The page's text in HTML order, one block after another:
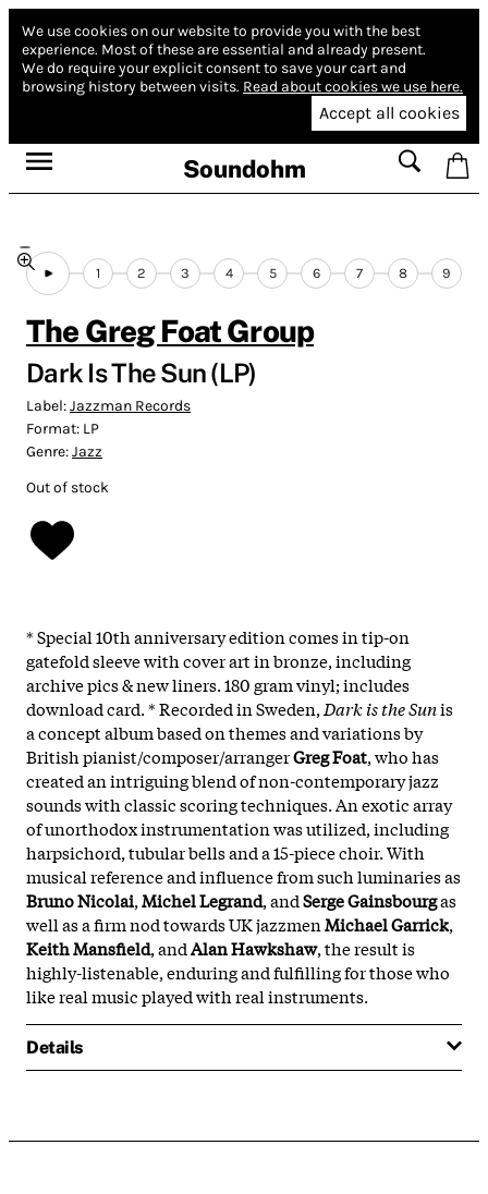
We use cookies on our website to provide you with the best
experience. Most of these are essential and already present.
We do require your explicit consent to save your cart and
browsing history between visits. Read about cookies we use here.
Accept all cookies
Soundohm
1 2 3 4 5 6 7 8 9
The Greg Foat Group
Dark Is The Sun (LP)
Label:Jazzman Records
Format: LP
Genre:Jazz
Out of stock
* Special 10th anniversary edition comes in tip-on
gatefold sleeve with cover art in bronze, including
archive pics & new liners. 180 gram vinyl; includes
download card. * Recorded in Sweden, Dark is the Sunis
a concept album based on themes and variations by
British pianist/composer/arrangerGreg Foat, who has
created an intriguing blend of non-contemporary jazz
sounds with classic scoring techniques. An exotic array
of unorthodox instrumentation was utilized, including
harpsichord, tubular bells and a 15-piece choir. With
musical reference and influence from such luminaries as
Bruno Nicolai,Michel Legrand, andSerge Gainsbourgas
well as a firm nod towards UK jazzmenMichael Garrick,
Keith Mansfield, andAlan Hawkshaw, the result is
highly-listenable, enduring and fulfilling for those who
like real music played with real instruments.
Details